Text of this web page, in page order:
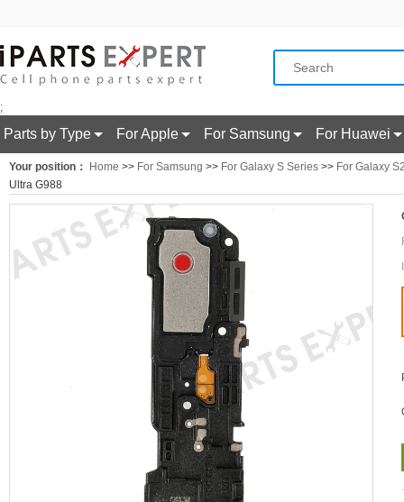
;
Parts by Type For Apple For Samsung For Huawei
Your position： Home >> For Samsung >> For Galaxy S Series >> For Galaxy
Ultra G988